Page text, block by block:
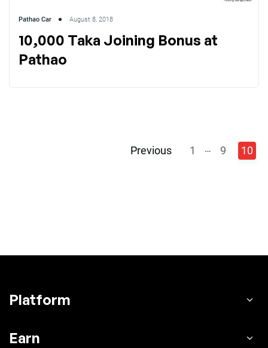
Pathao Car August 8, 2018
10,000 Taka Joining Bonus at
Pathao
Previous 1 … 9 10
Platform
Earn